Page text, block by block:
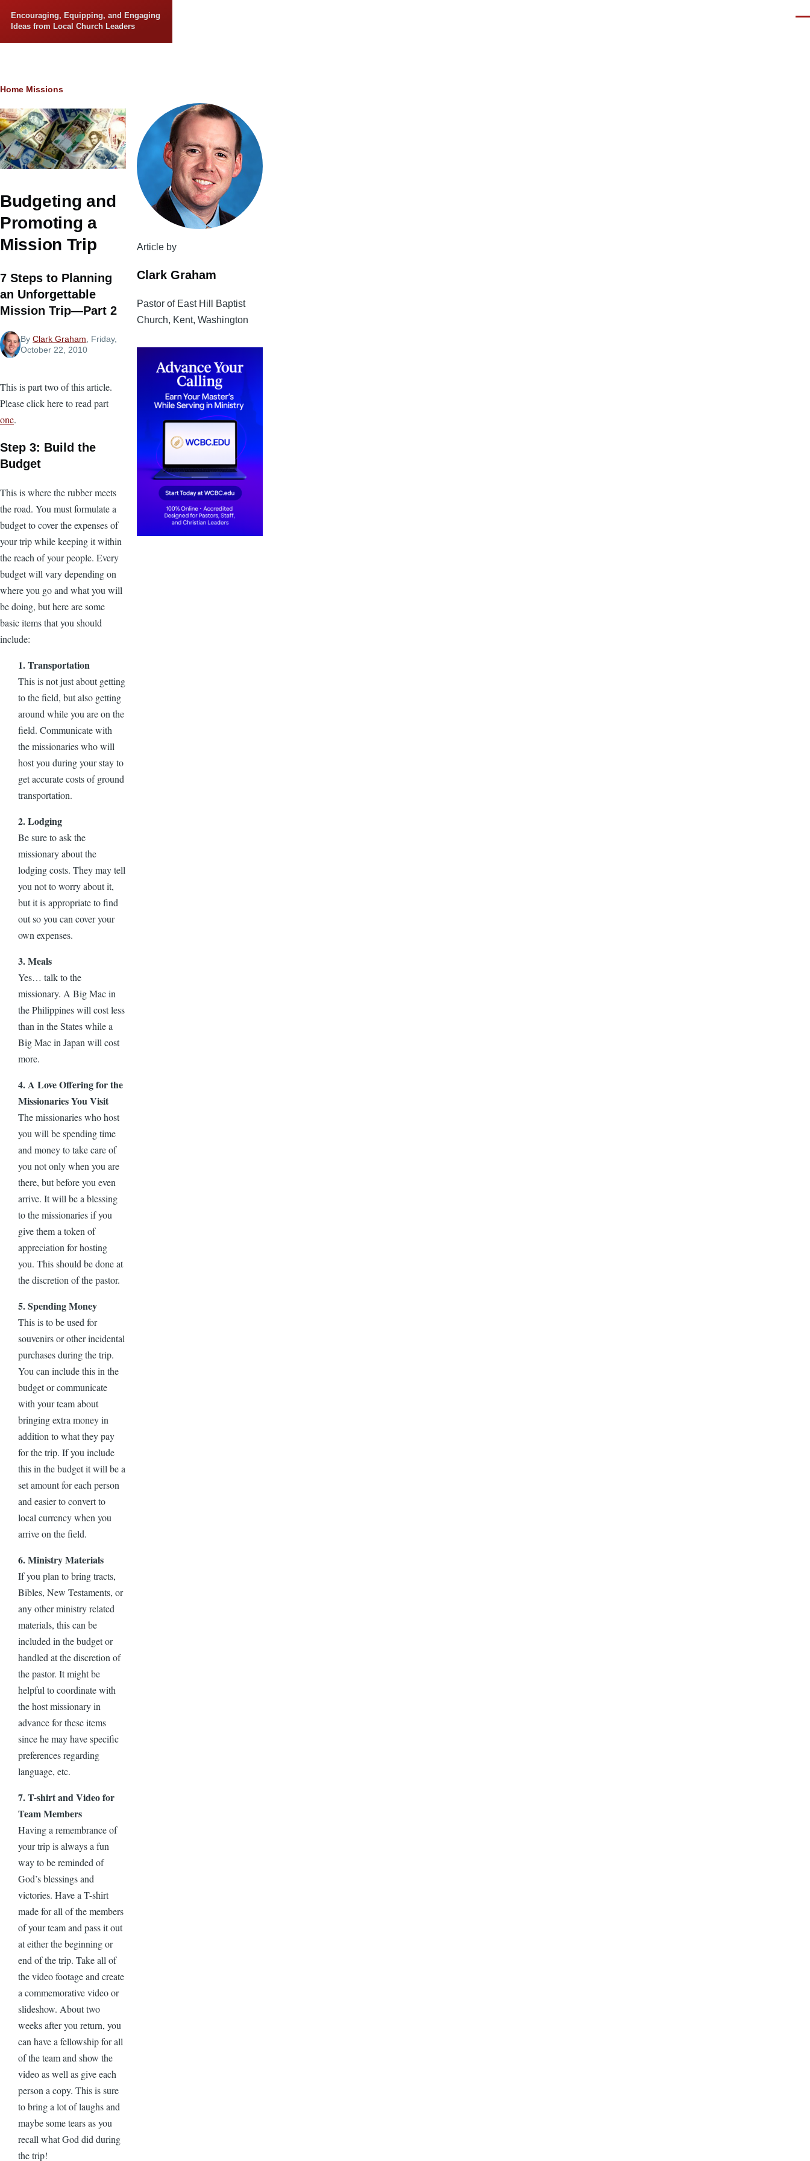
Encouraging, Equipping, and Engaging
Ideas from Local Church Leaders
Breadcrumb
Home Missions
Budgeting and
Promoting a
Mission Trip
7 Steps to Planning
an Unforgettable
Mission Trip—Part 2
ByClark Graham , Friday,
October 22, 2010
This is part two of this article.
Please click here to read part
one.
Step 3: Build the
Budget
This is where the rubber meets
the road. You must formulate a
budget to cover the expenses of
your trip while keeping it within
the reach of your people. Every
budget will vary depending on
where you go and what you will
be doing, but here are some
basic items that you should
include:
1. Transportation
This is not just about getting
to the field, but also getting
around while you are on the
field. Communicate with
the missionaries who will
host you during your stay to
get accurate costs of ground
transportation.
2. Lodging
Be sure to ask the
missionary about the
lodging costs. They may tell
you not to worry about it,
but it is appropriate to find
out so you can cover your
own expenses.
3. Meals
Yes… talk to the
missionary. A Big Mac in
the Philippines will cost less
than in the States while a
Big Mac in Japan will cost
more.
4. A Love Offering for the
Missionaries You Visit
The missionaries who host
you will be spending time
and money to take care of
you not only when you are
there, but before you even
arrive. It will be a blessing
to the missionaries if you
give them a token of
appreciation for hosting
you. This should be done at
the discretion of the pastor.
5. Spending Money
This is to be used for
souvenirs or other incidental
purchases during the trip.
You can include this in the
budget or communicate
with your team about
bringing extra money in
addition to what they pay
for the trip. If you include
this in the budget it will be a
set amount for each person
and easier to convert to
local currency when you
arrive on the field.
6. Ministry Materials
If you plan to bring tracts,
Bibles, New Testaments, or
any other ministry related
materials, this can be
included in the budget or
handled at the discretion of
the pastor. It might be
helpful to coordinate with
the host missionary in
advance for these items
since he may have specific
preferences regarding
language, etc.
7. T-shirt and Video for
Team Members
Having a remembrance of
your trip is always a fun
way to be reminded of
God’s blessings and
victories. Have a T-shirt
made for all of the members
of your team and pass it out
at either the beginning or
end of the trip. Take all of
the video footage and create
a commemorative video or
slideshow. About two
weeks after you return, you
can have a fellowship for all
of the team and show the
video as well as give each
person a copy. This is sure
to bring a lot of laughs and
maybe some tears as you
recall what God did during
the trip!
Article by
Clark Graham
Pastor of East Hill Baptist
Church, Kent, Washington